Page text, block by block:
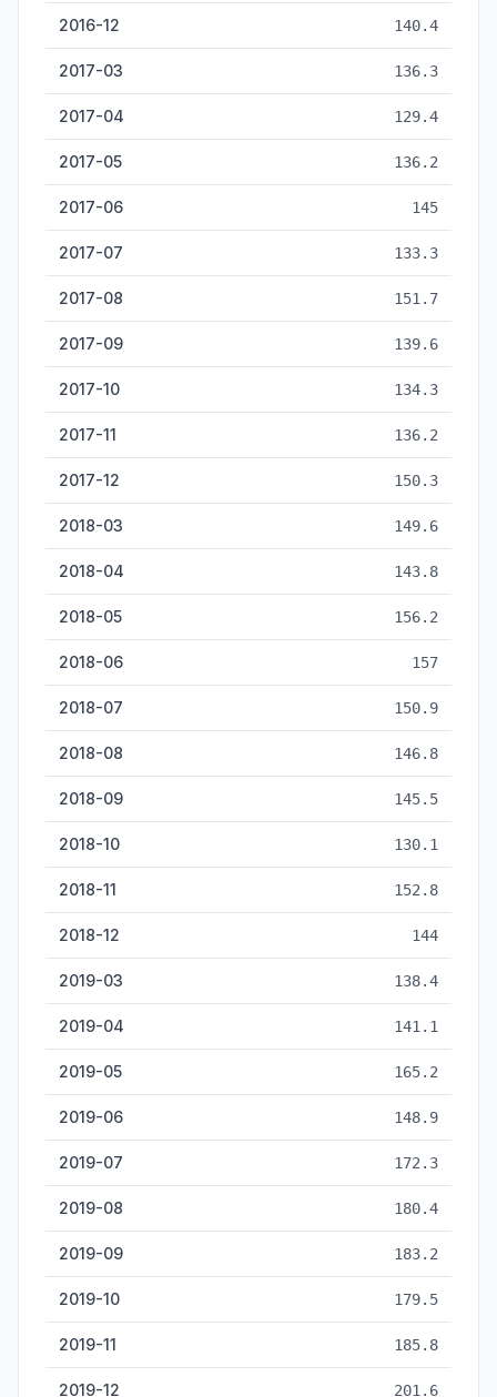
2016-12 140.4
2017-03 136.3
2017-04 129.4
2017-05 136.2
2017-06 145
2017-07 133.3
2017-08 151.7
2017-09 139.6
2017-10 134.3
2017-11 136.2
2017-12 150.3
2018-03 149.6
2018-04 143.8
2018-05 156.2
2018-06 157
2018-07 150.9
2018-08 146.8
2018-09 145.5
2018-10 130.1
2018-11 152.8
2018-12 144
2019-03 138.4
2019-04 141.1
2019-05 165.2
2019-06 148.9
2019-07 172.3
2019-08 180.4
2019-09 183.2
2019-10 179.5
2019-11 185.8
2019-12 201.6